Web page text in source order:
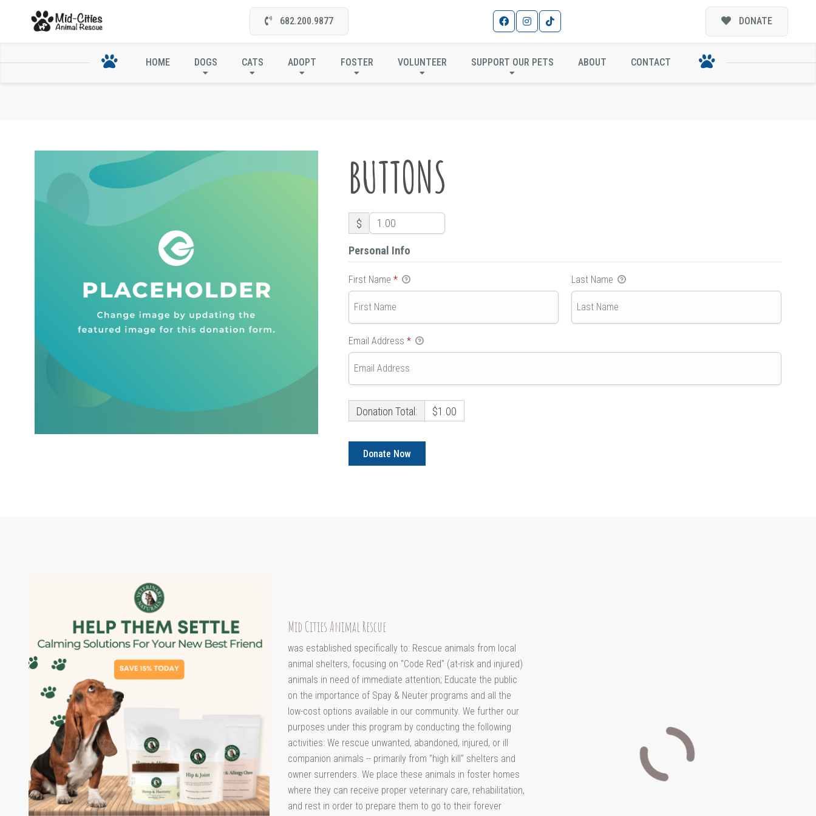
682.200.9877 DONATE
HOME DOGS CATS ADOPT FOSTER VOLUNTEER SUPPORT OUR PETS ABOUT CONTACT
BUTTONS
BUTTONS
$
Personal Info
First Name * Last Name
Email Address *
Donation Total: $1.00
Mid Cities Animal Rescue
was established specifically to: Rescue animals from local
animal shelters, focusing on "Code Red" (at-risk and injured)
animals in need of immediate attention; Educate the public
on the importance of Spay & Neuter programs and all the
low-cost options available in our community. We further our
purposes under this program by conducting the following
activities: We rescue unwanted, abandoned, injured, or ill
companion animals -- primarily from "high kill" shelters and
owner surrenders. We place these animals in foster homes
where they can receive proper veterinary care, rehabilitation,
and rest in order to prepare them to go to their forever